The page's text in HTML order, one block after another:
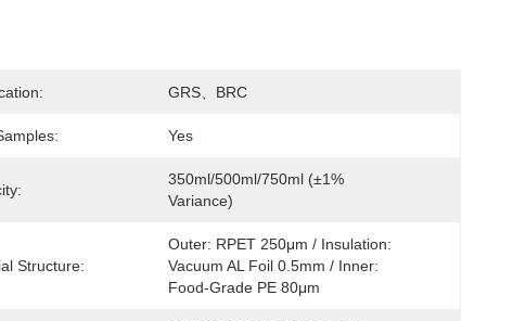
GRS、BRC
Yes
350ml/500ml/750ml (±1%
Variance)
Structure:
Outer: RPET 250μm / Insulation:
Vacuum AL Foil 0.5mm / Inner:
Food-Grade PE 80μm